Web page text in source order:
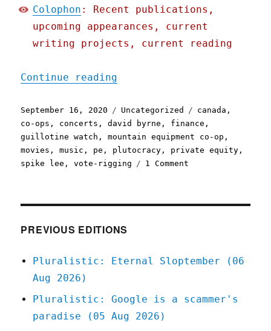
Colophon : Recent publications,
upcoming appearances, current
writing projects, current reading
Continue reading
Posted
on
September 16, 2020 Categories
Uncategorized Tags
canada ,
co-ops , concerts ,david byrne , finance ,
guillotine watch ,mountain equipment co-op ,
movies ,music , pe , plutocracy , private equity ,
spike lee ,vote-rigging 1 Comment
PREVIOUS EDITIONS
Pluralistic: Eternal Sloptember (06
Aug 2026)
Pluralistic: Google is a scammer's
paradise (05 Aug 2026)